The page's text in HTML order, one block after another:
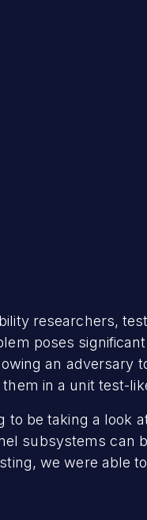
researchers,
poses
an adversary
in a unit test-
be taking a look
subsystems can
we were able